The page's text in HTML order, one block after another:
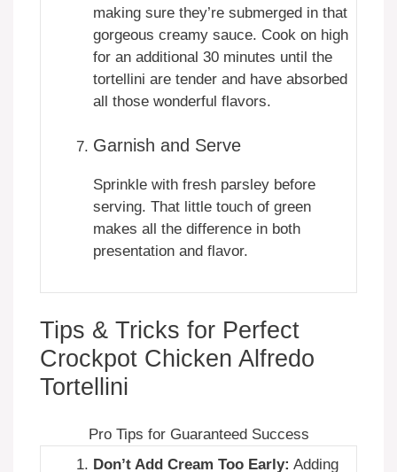
making sure they’re submerged in that
gorgeous creamy sauce. Cook on high
for an additional 30 minutes until the
tortellini are tender and have absorbed
all those wonderful flavors.
Garnish and Serve
Sprinkle with fresh parsley before
serving. That little touch of green
makes all the difference in both
presentation and flavor.
Tips & Tricks for Perfect
Crockpot Chicken Alfredo
Tortellini
Pro Tips for Guaranteed Success
Don’t Add Cream Too Early: Adding